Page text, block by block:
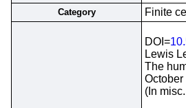
Category Finite
DOI=
Lewis
The
October
(In